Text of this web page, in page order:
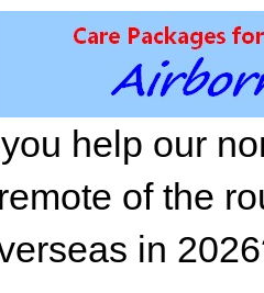
help our
of the
in